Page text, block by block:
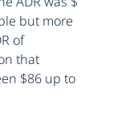
but more
of
that
$86 up to